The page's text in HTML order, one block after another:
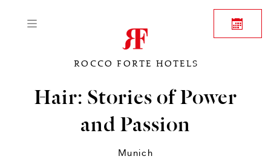
ROCCO FORTE HOTELS
Hair: Stories of Power
and Passion
Munich